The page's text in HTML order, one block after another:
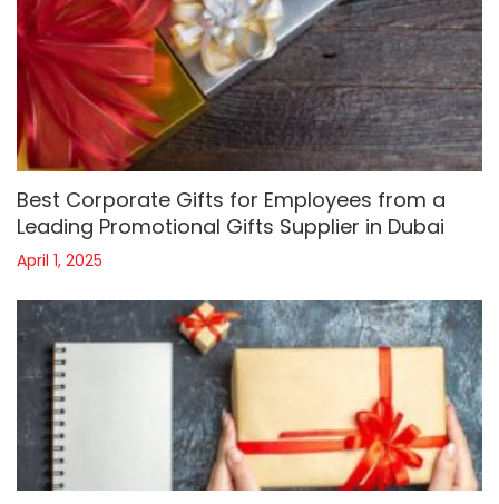
Best Corporate Gifts for Employees from a
Leading Promotional Gifts Supplier in Dubai
April 1, 2025